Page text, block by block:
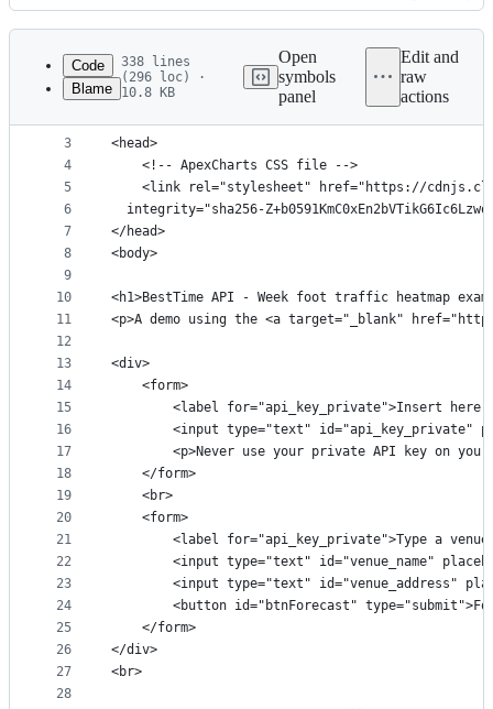
Latest
commit
History
metadata
controls
Code
Blame
338 lines
(296 loc) ·
10.8 KB
Open
symbols
panel
Edit and
raw
actions
1
2
3
4
5
6
7
8
9
10
11
12
13
14
15
16
17
18
19
20
21
22
23
24
25
26
27
28
<!DOCTYPE html>
<html>
<head>
    <!-- ApexCharts CSS file -->
<link rel="stylesheet" href="https://
integrity="sha256-
</head>
<body>
<h1>BestTime API - Week foot traffic heatmap
<p>A demo using the <a target="_blank"
<div>
    <form>
<label for="api_key_private">Insert here
<input type="text" id="api_key_private"
<p>Never use your private API key on
    </form>
    <br>
    <form>
<label for="api_key_private">Type a
<input type="text" id="venue_name"
<input type="text" id="venue_address"
<button id="btnForecast"
    </form>
</div>
<br>